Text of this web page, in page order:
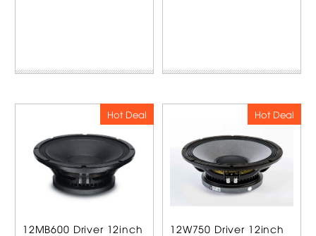
12MB600 Driver 12inch
Hot Deal
12W750 Driver 12inch
Hot Deal